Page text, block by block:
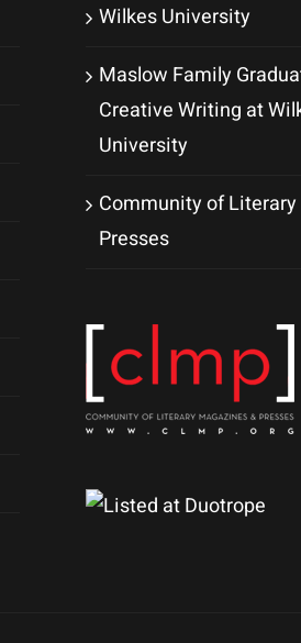
Wilkes University
Maslow Family
Creative Writing at
University
Community of
Presses